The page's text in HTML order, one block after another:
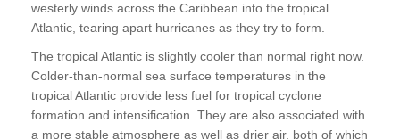
westerly winds across the Caribbean into the tropical
Atlantic, tearing apart hurricanes as they try to form.
The tropical Atlantic is slightly cooler than normal right now.
Colder-than-normal sea surface temperatures in the
tropical Atlantic provide less fuel for tropical cyclone
formation and intensification. They are also associated with
a more stable atmosphere as well as drier air, both of which